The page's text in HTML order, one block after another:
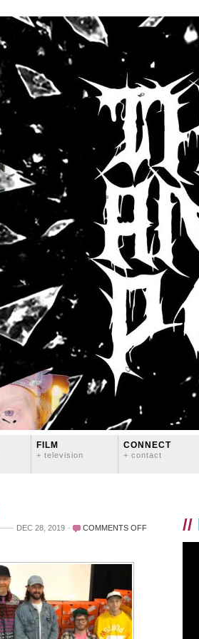
FILM
+ television
CONNECT
+ contact
DEC 28, 2019 COMMENTS OFFON
//